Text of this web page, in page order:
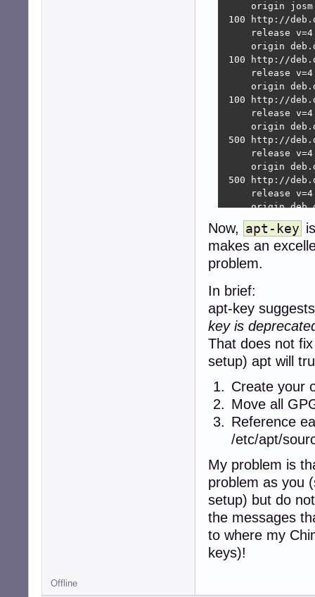
origin
100 http://
release
origin
100 http://
release
origin
100 http://
release
origin
500 http://
release
origin
500 http://
release
origin
500 http://
release
origin
500 http://
origin
500 http://
release
origin
500 http://
release
origin
Pinned packages:
Now, apt-key
makes an
problem.
In brief:
apt-key
key is
That does not
setup) apt will
Create your
Move all
Reference
/etc/apt/
My problem is
problem as you
setup) but do
the messages
to where my
keys)!
Offline